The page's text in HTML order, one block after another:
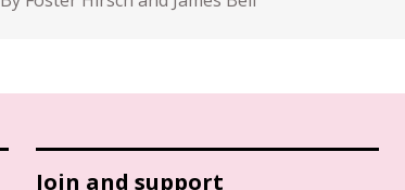
Join and support